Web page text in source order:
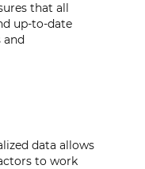
that all
up-to-date
and
data allows
to work